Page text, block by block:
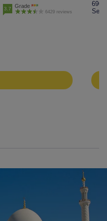
3.7 Grade
6429 reviews
690
See